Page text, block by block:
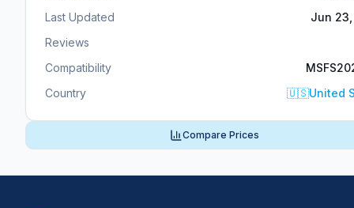
Last Updated
Jun
Reviews
Compatibility
Country
🇺🇸United
Compare Prices